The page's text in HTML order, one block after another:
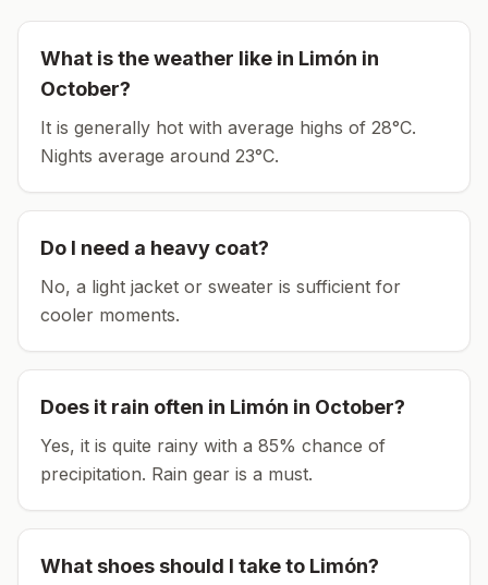
What is the weather like in Limón in
October?
It is generally hot with average highs of 28°C.
Nights average around 23°C.
Do I need a heavy coat?
No, a light jacket or sweater is sufficient for
cooler moments.
Does it rain often in Limón in October?
Yes, it is quite rainy with a 85% chance of
precipitation. Rain gear is a must.
What shoes should I take to Limón?